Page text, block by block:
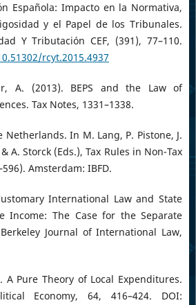
Española: Impacto en la Normativa,
y el Papel de los Tribunales.
Y Tributación CEF, (391), 77–110.
rcyt.2015.4937
A. (2013). BEPS and the Law of
Tax Notes, 1331–1338.
Netherlands. In M. Lang, P. Pistone, J.
A. Storck (Eds.), Tax Rules in Non-Tax
Amsterdam: IBFD.
International Law and State
Income: The Case for the Separate
Journal of International Law,
A Pure Theory of Local Expenditures.
Economy, 64, 416–424. DOI: